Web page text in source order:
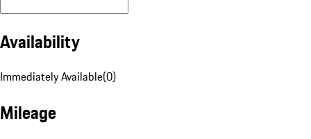
Availability
Immediately Available(0)
Mileage